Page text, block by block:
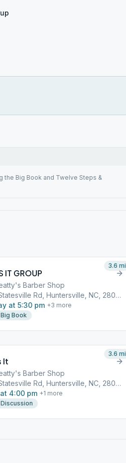
the Big Book and Twelve Steps &
IT GROUP
Barber Shop
12900 Statesville Rd, Huntersville, NC, 28078
at 5:30 pm +3 more
Big Book
3.6 mi
It
Barber Shop
12900 Statesville Rd, Huntersville, NC, 28078
4:00 pm +1 more
Discussion
3.6 mi